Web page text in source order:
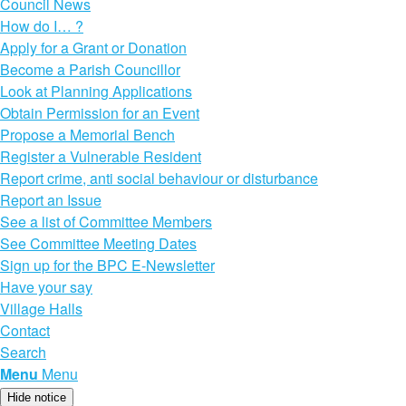
How do I… ?
Apply for a Grant or Donation
Become a Parish Councillor
Look at Planning Applications
Obtain Permission for an Event
Propose a Memorial Bench
Register a Vulnerable Resident
Report crime, anti social behaviour or disturbance
Report an Issue
See a list of Committee Members
See Committee Meeting Dates
Sign up for the BPC E-Newsletter
Have your say
Village Halls
Contact
Search
Menu Menu
Hide notice